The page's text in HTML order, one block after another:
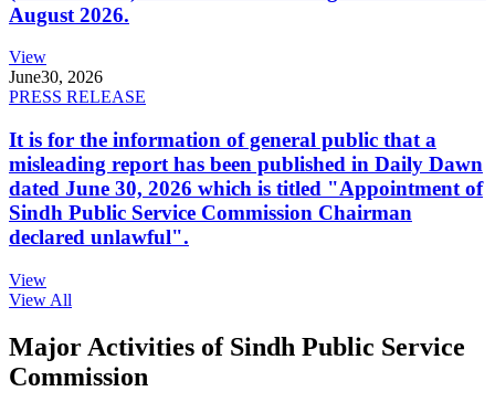
August 2026.
View
June30, 2026
PRESS RELEASE
It is for the information of general public that a
misleading report has been published in Daily Dawn
dated June 30, 2026 which is titled "Appointment of
Sindh Public Service Commission Chairman
declared unlawful".
View
View All
Major Activities of Sindh Public Service
Commission